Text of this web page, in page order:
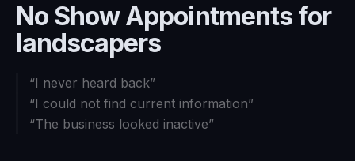
No Show Appointments for
landscapers
“I never heard back”
“I could not find current information”
“The business looked inactive”